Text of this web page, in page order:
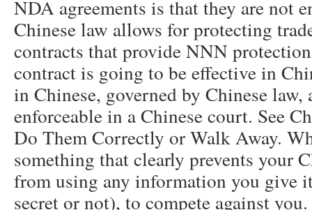
NDA agreements is that they are not
Chinese law allows for protecting
contracts that provide NNN
contract is going to be effective in
in Chinese, governed by Chinese law,
enforceable in a Chinese court. See
Do Them Correctly or Walk Away.
something that clearly prevents your
from using any information you give
secret or not), to compete against